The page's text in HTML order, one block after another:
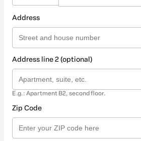
Address
Address line 2 (optional)
E.g.: Apartment B2, second floor.
Zip Code